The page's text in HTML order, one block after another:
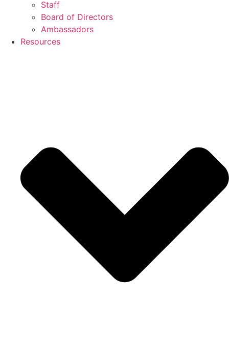
Staff
Board of Directors
Ambassadors
Resources